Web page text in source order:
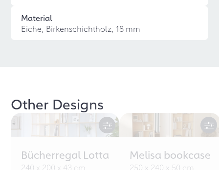
Material
Eiche, Birkenschichtholz, 18 mm
Other Designs
Bücherregal Lotta
240 x 200 x 43 cm
Melisa bookcase
250 x 240 x 50 cm